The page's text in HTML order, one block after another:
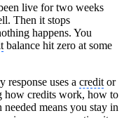
live for two weeks
Then it stops
happens. You
balance hit zero at some
response uses a credit or
how credits work, how to
means you stay in